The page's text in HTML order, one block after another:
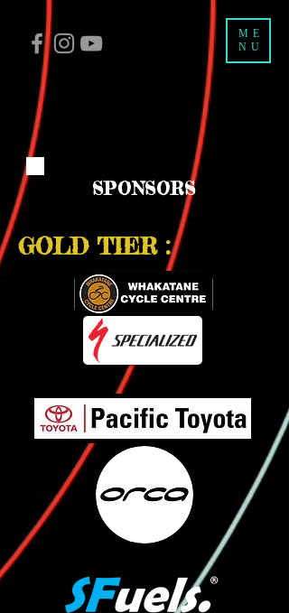
ME
NU
SPONSORS
GOLD TIER :